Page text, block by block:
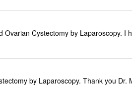
Cystectomy by Laparoscopy. I
by Laparoscopy. Thank you Dr.